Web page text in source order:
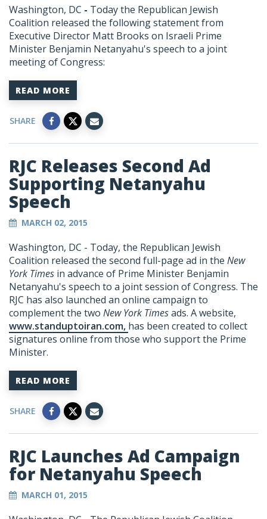
Washington, DC - Today the Republican Jewish
Coalition released the following statement from
Executive Director Matt Brooks on Israeli Prime
Minister Benjamin Netanyahu's speech to a joint
meeting of Congress:
READ MORE
SHARE
RJC Releases Second Ad
Supporting Netanyahu
Speech
MARCH 02, 2015
Washington, DC - Today, the Republican Jewish
Coalition released the second full-page ad in the New
York Times in advance of Prime Minister Benjamin
Netanyahu's speech to a joint session of Congress. The
RJC has also launched an online campaign to
complement the two New York Timesads. A website,
www.standuptoiran.com, has been created to collect
signatures online from those who support the Prime
Minister.
READ MORE
SHARE
RJC Launches Ad Campaign
for Netanyahu Speech
MARCH 01, 2015